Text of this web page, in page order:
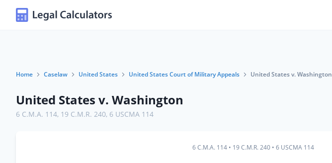
Home Caselaw United States United States Court of Military Appeals United States v. Washington
United States v. Washington
6 C.M.A. 114, 19 C.M.R. 240, 6 USCMA 114
6 C.M.A. 114• 19 C.M.R. 240• 6 USCMA 114